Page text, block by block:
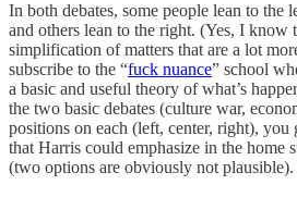
In both debates, some people lean to the
and others lean to the right. (Yes, I know
simplification of matters that are a lot
subscribe to the “fuck nuance” school
a basic and useful theory of what’s
the two basic debates (culture war,
positions on each (left, center, right), you
that Harris could emphasize in the home
(two options are obviously not plausible).